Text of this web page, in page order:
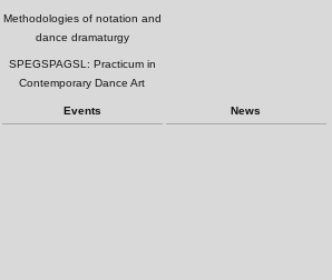
Methodologies of notation and
dance dramaturgy
SPEGSPAGSL: Practicum in
Contemporary Dance Art
Events News